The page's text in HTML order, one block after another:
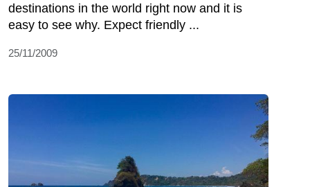
destinations in the world right now and it is
easy to see why. Expect friendly ...
25/11/2009